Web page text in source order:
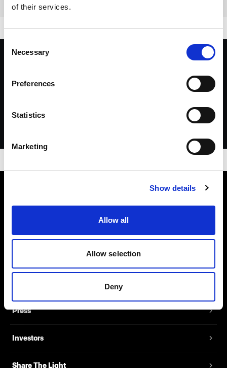
of their services.
Consent
Selection
Necessary
Preferences
Statistics
Marketing
Show details
Allow all
Allow selection
Deny
"I’ve been using Profoto throughout my
career. Its ease and versatility has been
invaluable. Whatever lighting concept I
Yu Tsai, Director, Fashion & Celebrity Photographer
Press
Investors
Share The Light